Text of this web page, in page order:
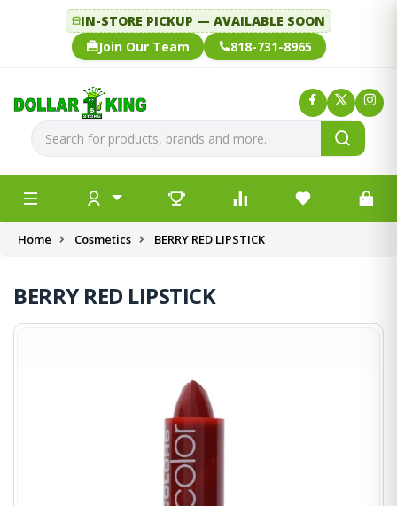
IN-STORE PICKUP — AVAILABLE SOON
Join Our Team
818-731-8965
Home Cosmetics BERRY RED LIPSTICK
BERRY RED LIPSTICK